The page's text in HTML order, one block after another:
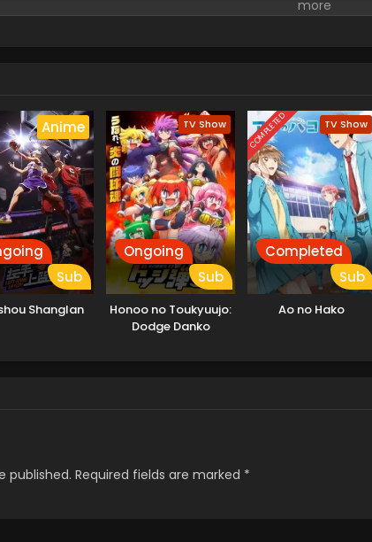
injury of a senior. Jinpachi was selected and now he
Anime
Sub
Shanglan
TV Show
Ongoing
Sub
Honoo no Toukyuujo:
Dodge Danko
COMPLETED TV Show
Completed
Sub
Ao no Hako
published. Required fields are marked *